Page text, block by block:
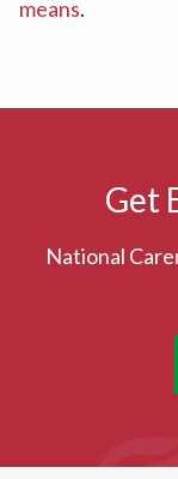
means.
Get
National